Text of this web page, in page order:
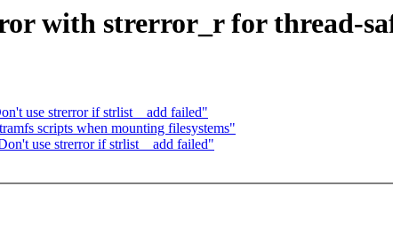
with strerror_r for thread-
use strerror if strlist__add failed"
scripts when mounting filesystems"
use strerror if strlist__add failed"